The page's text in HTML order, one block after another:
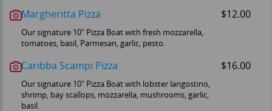
Margheritta Pizza $12.00
Our signature 10" Pizza Boat with fresh mozzarella,
tomatoes, basil, Parmesan, garlic, pesto.
Caribba Scampi Pizza $16.00
Our signature 10" Pizza Boat with lobster langostino,
shrimp, bay scallops, mozzarella, mushrooms, garlic,
basil.